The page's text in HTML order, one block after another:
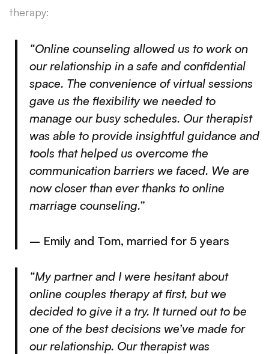
therapy:
“Online counseling allowed us to work on
our relationship in a safe and confidential
space. The convenience of virtual sessions
gave us the flexibility we needed to
manage our busy schedules. Our therapist
was able to provide insightful guidance and
tools that helped us overcome the
communication barriers we faced. We are
now closer than ever thanks to online
marriage counseling.”
– Emily and Tom, married for 5 years
“My partner and I were hesitant about
online couples therapy at first, but we
decided to give it a try. It turned out to be
one of the best decisions we’ve made for
our relationship. Our therapist was